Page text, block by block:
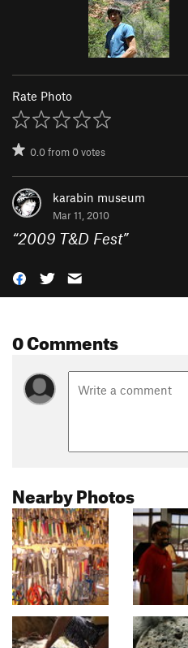
Rate Photo
0.0from0votes
karabin museum
Mar 11, 2010
“2009 T&D Fest”
0 Comments
Nearby Photos